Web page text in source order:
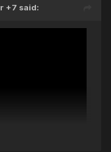
+7 said: